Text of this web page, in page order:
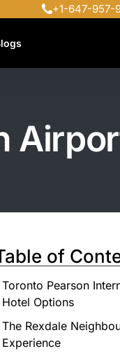
+1-647-957-
of
Toronto Pearson
Hotel Options
The Rexdale
Experience